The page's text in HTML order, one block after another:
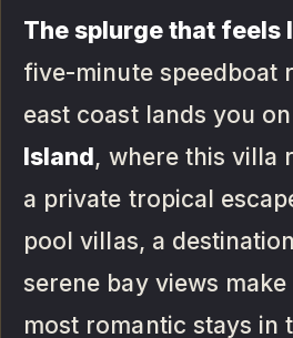
The splurge that feels
five-minute speedboat
east coast lands you on
Island, where this villa
a private tropical
pool villas, a
serene bay views
most romantic stays in